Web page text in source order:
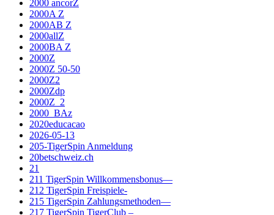
2000 ancorZ
2000A Z
2000AB Z
2000allZ
2000BA Z
2000Z
2000Z 50-50
2000Z2
2000Zdp
2000Z_2
2000_BAz
2020educacao
2026-05-13
205-TigerSpin Anmeldung
20betschweiz.ch
21
211 TigerSpin Willkommensbonus—
212 TigerSpin Freispiele-
215 TigerSpin Zahlungsmethoden—
217 TigerSpin TigerClub –